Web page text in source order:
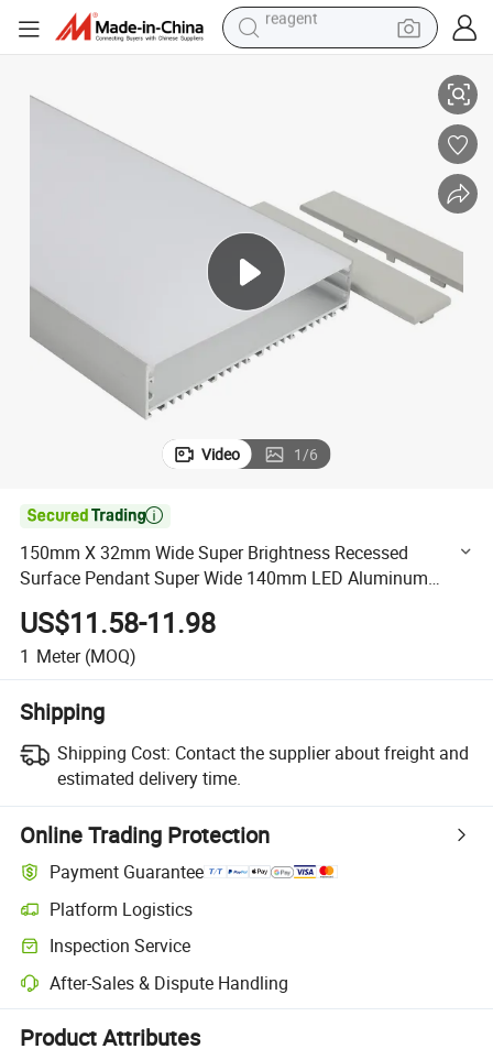
earbud
basketball shoe
crawler excavator
shoulder bag
reagent
Video 1/6

150mm X 32mm Wide Super Brightness Recessed
Surface Pendant Super Wide 140mm LED Aluminum
Profile for LED Linear High Bay Light
US$11.58-11.98
1 Meter (MOQ)
Shipping
Shipping Cost: Contact the supplier about freight and
estimated delivery time.
Online Trading Protection
Payment Guarantee
Platform Logistics
Clearer shipment tracking with platform-supported logistics.
Inspection Service
Optional pre-shipment inspection for quality and quantity checks.
After-Sales & Dispute Handling
Platform-assisted dispute resolution, including refunds or returns
Product Attributes